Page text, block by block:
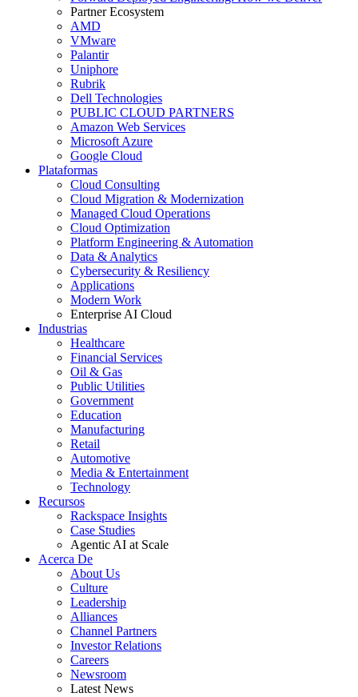
Partner Ecosystem
AMD
VMware
Palantir
Uniphore
Rubrik
Dell Technologies
PUBLIC CLOUD PARTNERS
Amazon Web Services
Microsoft Azure
Google Cloud
Plataformas
Cloud Consulting
Cloud Migration & Modernization
Managed Cloud Operations
Cloud Optimization
Platform Engineering & Automation
Data & Analytics
Cybersecurity & Resiliency
Applications
Modern Work
Enterprise AI Cloud
Industrias
Healthcare
Financial Services
Oil & Gas
Public Utilities
Government
Education
Manufacturing
Retail
Automotive
Media & Entertainment
Technology
Recursos
Rackspace Insights
Case Studies
Agentic AI at Scale
Acerca De
About Us
Culture
Leadership
Alliances
Channel Partners
Investor Relations
Careers
Newsroom
Latest News